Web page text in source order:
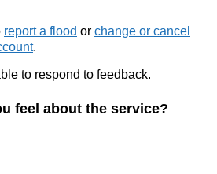
report a flood or change or cancel
.
to respond to feedback.
feel about the service?